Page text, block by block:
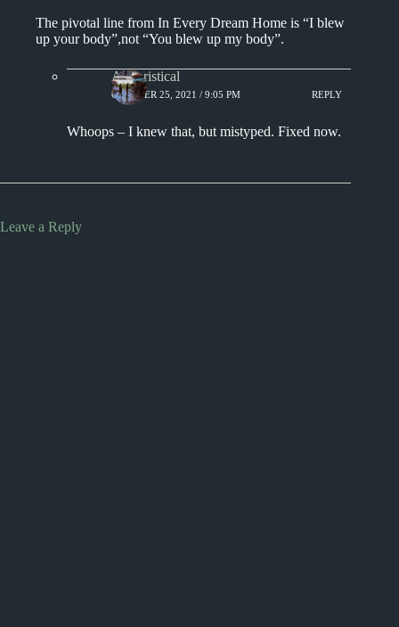
The pivotal line from In Every Dream Home is “I blew
up your body”,not “You blew up my body”.
Aphoristical
OCTOBER 25, 2021 / 9:05 PM REPLY
Whoops – I knew that, but mistyped. Fixed now.
Leave a Reply